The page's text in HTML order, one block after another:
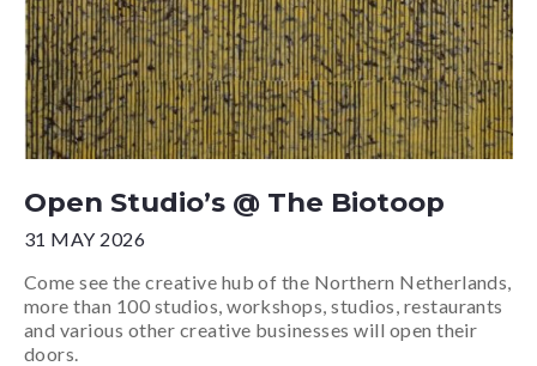
Open Studio’s @ The Biotoop
31 MAY 2026
Come see the creative hub of the Northern Netherlands,
more than 100 studios, workshops, studios, restaurants
and various other creative businesses will open their
doors.